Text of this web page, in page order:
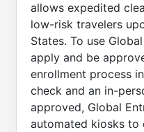
allows expedited
low-risk travelers
States. To use
apply and be
enrollment process
check and an in-
approved, Global
automated kiosks to